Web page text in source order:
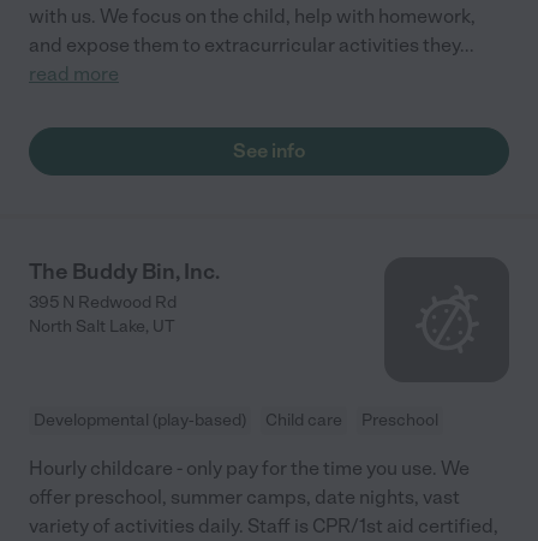
with us. We focus on the child, help with homework,
and expose them to extracurricular activities they...
read more
See info
The Buddy Bin, Inc.
395 N Redwood Rd
North Salt Lake, UT
Developmental (play-based) Child care Preschool
Hourly childcare - only pay for the time you use. We
offer preschool, summer camps, date nights, vast
variety of activities daily. Staff is CPR/1st aid certified,